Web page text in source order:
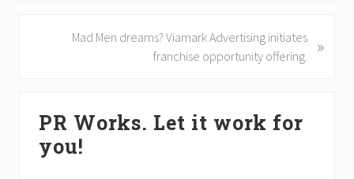
Mad Men dreams? Viamark Advertising initiates
franchise opportunity offering.
»
Sidebar
PR Works. Let it work for
you!